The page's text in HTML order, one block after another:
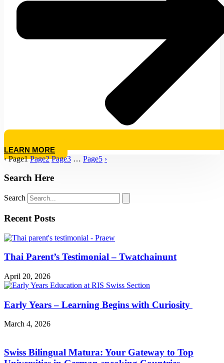
LEARN MORE
‹ Page1 Page2 Page3 … Page5 ›
Search Here
Search
Recent Posts
Thai Parent’s Testimonial – Twatchainunt
April 20, 2026
Early Years – Learning Begins with Curiosity
March 4, 2026
Swiss Bilingual Matura: Your Gateway to Top